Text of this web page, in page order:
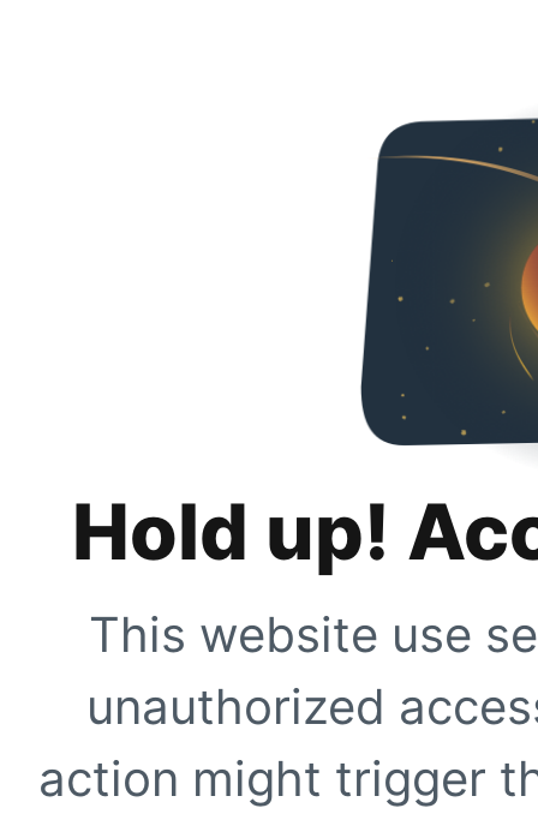
Hold up!
This website use
unauthorized
action might trigger